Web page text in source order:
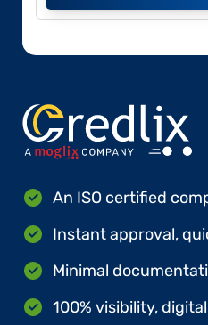
An ISO certified
Instant approval,
Minimal
100% visibility,